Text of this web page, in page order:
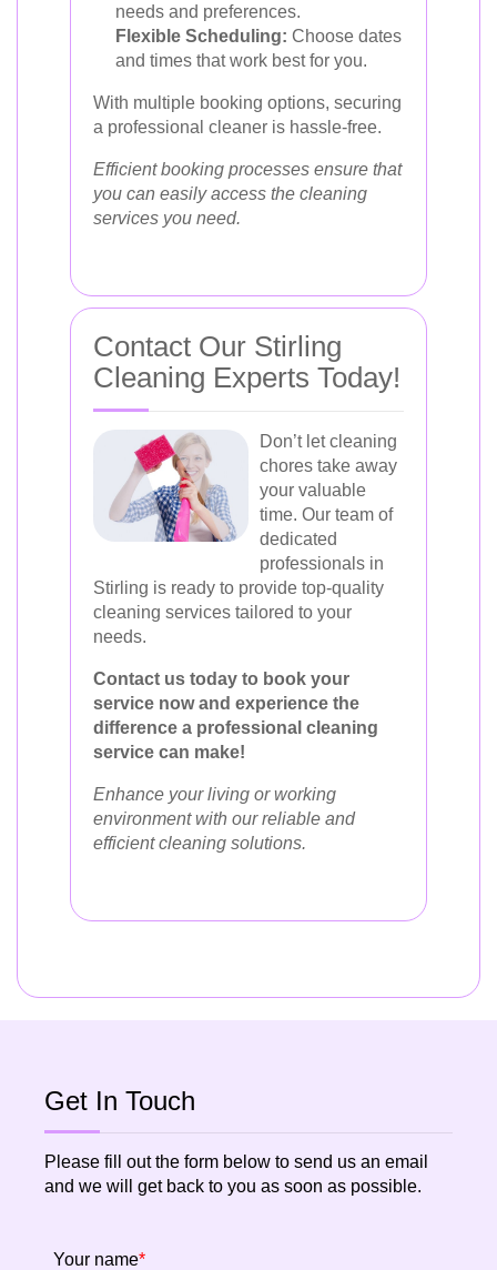
needs and preferences.
Flexible Scheduling: Choose dates
and times that work best for you.
With multiple booking options, securing
a professional cleaner is hassle-free.
Efficient booking processes ensure that
you can easily access the cleaning
services you need.
Contact Our Stirling
Cleaning Experts Today!
Don’t let cleaning
chores take away
your valuable
time. Our team of
dedicated
professionals in
Stirling is ready to provide top-quality
cleaning services tailored to your
needs.
Contact us today to book your
service now and experience the
difference a professional cleaning
service can make!
Enhance your living or working
environment with our reliable and
efficient cleaning solutions.
Get In Touch
Please fill out the form below to send us an email
and we will get back to you as soon as possible.
Your name